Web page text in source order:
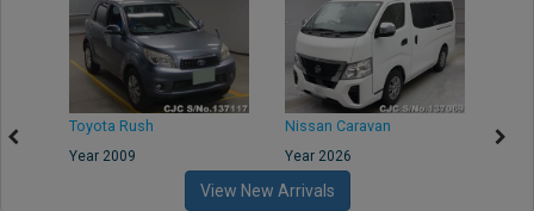
Toyota Rush
Year 2009
Nissan Caravan
Year 2026
View New Arrivals